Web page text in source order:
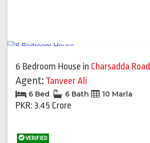
6 Bedroom House in Charsadda Road
Agent: Tanveer Ali
6 Bed 6 Bath 10 Marla
PKR: 3.45 Crore
VERIFIED